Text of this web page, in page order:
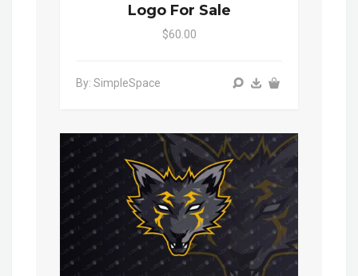
Logo For Sale
$60.00
By: SimpleSpace